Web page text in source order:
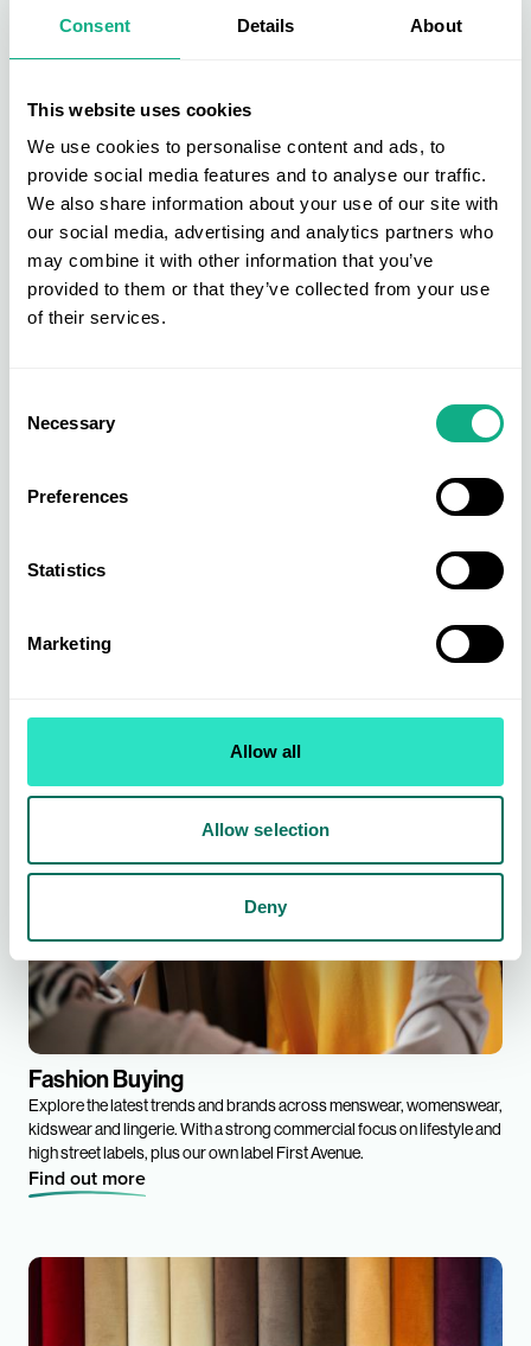
Consent Details About
This website uses cookies
We use cookies to personalise content and ads, to
provide social media features and to analyse our traffic.
We also share information about your use of our site with
our social media, advertising and analytics partners who
may combine it with other information that you’ve
provided to them or that they’ve collected from your use
of their services.
Selection
Necessary
Preferences
Statistics
Marketing
Allow all
Allow selection
Deny
new, bestselling, and exclusive products across upholstery, dining &
From leading brands to exclusively sourced ranges across kitchen &
dining, organising & storage, small electricals, bed & bath, soft
Fashion Buying
Explore the latest trends and brands across menswear, womenswear,
kidswear and lingerie. With a strong commercial focus on lifestyle and
high street labels, plus our own label First Avenue.
Find out more